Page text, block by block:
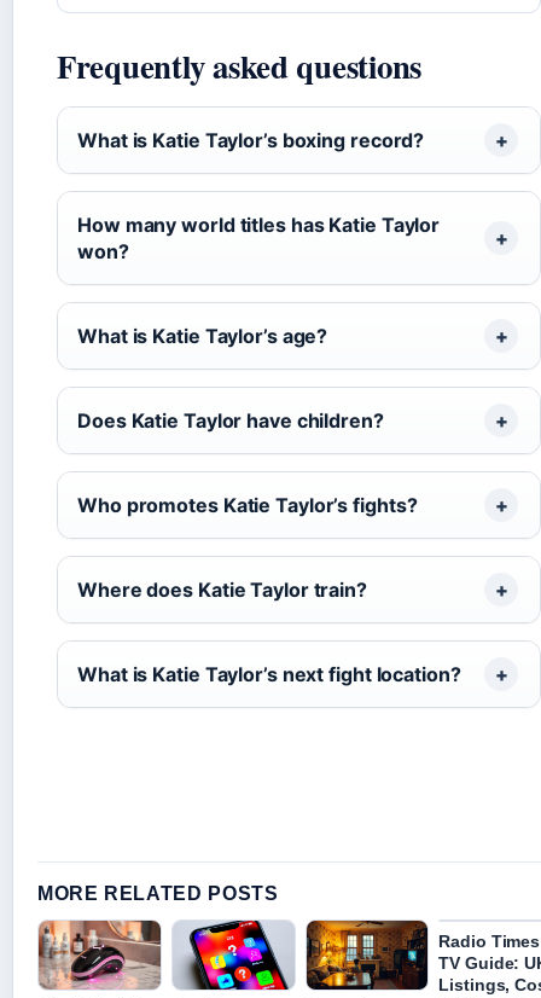
Frequently asked questions
What is Katie Taylor’s boxing record?
How many world titles has Katie Taylor
won?
What is Katie Taylor’s age?
Does Katie Taylor have children?
Who promotes Katie Taylor’s fights?
Where does Katie Taylor train?
What is Katie Taylor’s next fight location?
MORE RELATED POSTS
Radio Times
TV Guide:
Listings,